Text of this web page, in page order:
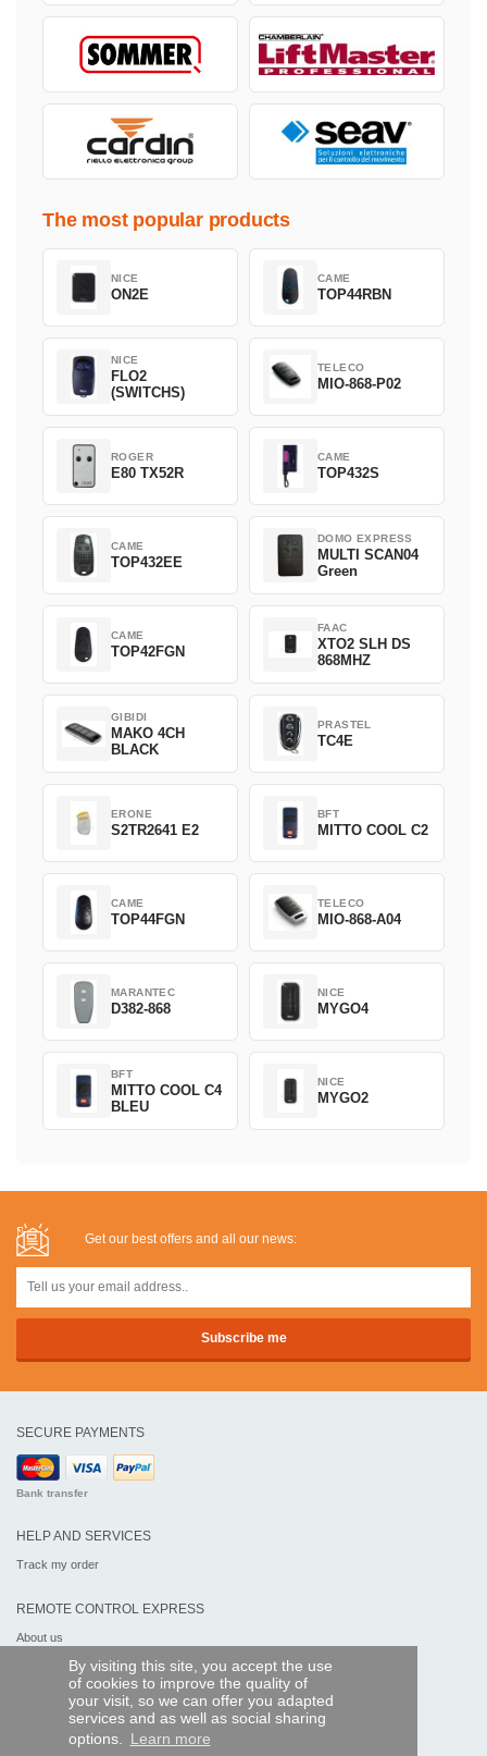
By visiting this site, you accept the use
of cookies to improve the quality of
your visit, so we can offer you adapted
services and as well as social sharing
options. Learn more
The most popular products
NICE
ON2E
CAME
TOP44RBN
NICE
FLO2
(SWITCHS)
TELECO
MIO-868-P02
ROGER
E80 TX52R
CAME
TOP432S
CAME
TOP432EE
DOMO EXPRESS
MULTI SCAN04
Green
CAME
TOP42FGN
FAAC
XTO2 SLH DS
868MHZ
GIBIDI
MAKO 4CH
BLACK
PRASTEL
TC4E
ERONE
S2TR2641 E2
BFT
MITTO COOL C2
CAME
TOP44FGN
TELECO
MIO-868-A04
MARANTEC
D382-868
NICE
MYGO4
BFT
MITTO COOL C4
BLEU
NICE
MYGO2
Get our best offers and all our news:
SECURE PAYMENTS
Bank transfer
HELP AND SERVICES
Track my order
REMOTE CONTROL EXPRESS
About us
Terms and conditions
Personal data
My Pro account
AND WORLDWIDE :